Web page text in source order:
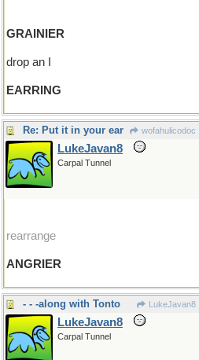
GRAINIER
drop an I
EARRING
Re: Put it in your ear wofahulicodoc
LukeJavan8
Carpal Tunnel
rearrange
ANGRIER
- - -along with Tonto LukeJavan8
LukeJavan8
Carpal Tunnel